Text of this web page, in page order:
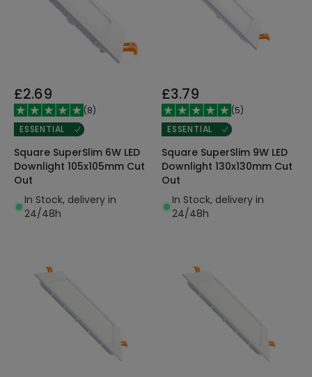
£2.69
(8)
ESSENTIAL
Square SuperSlim 6W LED
Downlight 105x105mm Cut
Out
In Stock, delivery in
24/48h
£3.79
(5)
ESSENTIAL
Square SuperSlim 9W LED
Downlight 130x130mm Cut
Out
In Stock, delivery in
24/48h